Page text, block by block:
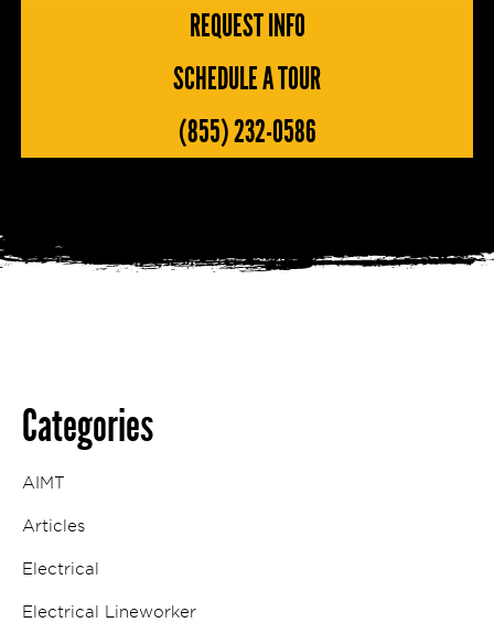
REQUEST INFO
SCHEDULE A TOUR
(855) 232-0586
Categories
AIMT
Articles
Electrical
Electrical Lineworker